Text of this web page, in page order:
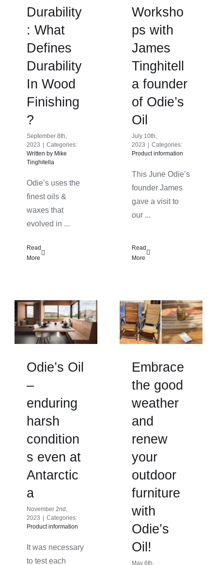
Durability
: What
Defines
Durability
In Wood
Finishing
?
September 8th,
2023
Categories:
Written by Mike
Tinghitella
Odie’s uses the
finest oils &
waxes that
evolved in ...
Read
More
Worksho
ps with
James
Tinghitell
a founder
of Odie’s
Oil
July 10th,
2023
Categories:
Product information
This June Odie’s
founder James
gave a visit to
our ...
Read
More
Odie’s Oil
–
enduring
harsh
condition
s even at
Antarctic
a
November 2nd,
2023
Categories:
Product information
It was necessary
to test each
Embrace
the good
weather
and
renew
your
outdoor
furniture
with
Odie’s
Oil!
May 6th,